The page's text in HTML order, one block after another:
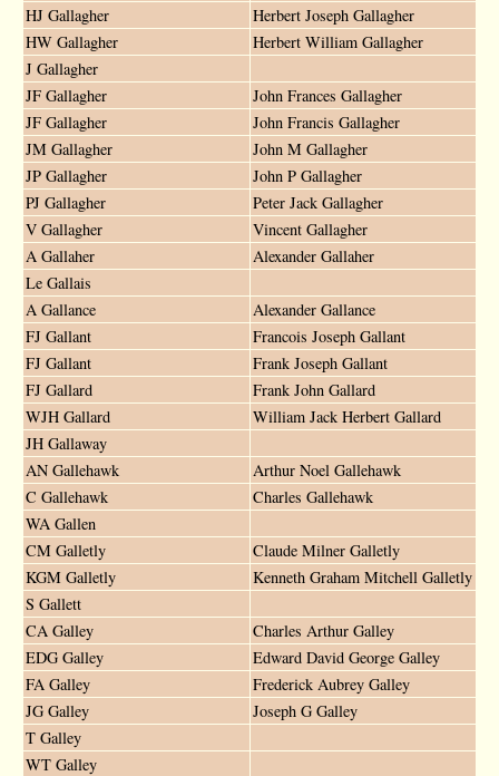
HJ Gallagher
Herbert Joseph Gallagher
HW Gallagher
Herbert William Gallagher
J Gallagher
JF Gallagher
John Frances Gallagher
JF Gallagher
John Francis Gallagher
JM Gallagher
John M Gallagher
JP Gallagher
John P Gallagher
PJ Gallagher
Peter Jack Gallagher
V Gallagher
Vincent Gallagher
A Gallaher
Alexander Gallaher
Le Gallais
A Gallance
Alexander Gallance
FJ Gallant
Francois Joseph Gallant
FJ Gallant
Frank Joseph Gallant
FJ Gallard
Frank John Gallard
WJH Gallard
William Jack Herbert Gallard
JH Gallaway
AN Gallehawk
Arthur Noel Gallehawk
C Gallehawk
Charles Gallehawk
WA Gallen
CM Galletly
Claude Milner Galletly
KGM Galletly
Kenneth Graham Mitchell Galletly
S Gallett
CA Galley
Charles Arthur Galley
EDG Galley
Edward David George Galley
FA Galley
Frederick Aubrey Galley
JG Galley
Joseph G Galley
T Galley
WT Galley